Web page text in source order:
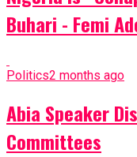
Buhari - Femi
Politics2 months ago
Abia Speaker
Committees